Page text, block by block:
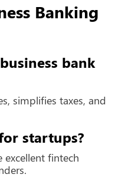
Banking
bank
simplifies taxes, and
startups?
excellent fintech